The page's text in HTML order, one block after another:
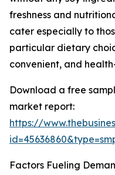
freshness and
cater especially to
particular dietary
convenient, and
Download a free
market report:
https://
Factors Fueling